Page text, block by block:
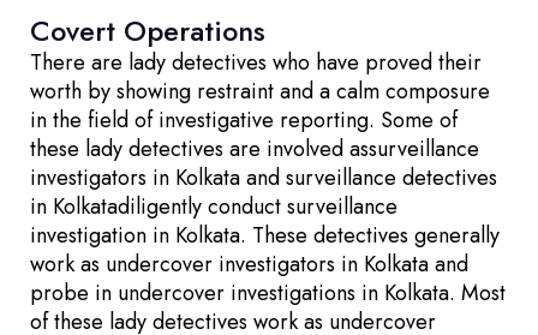
Covert Operations
There are lady detectives who have proved their
worth by showing restraint and a calm composure
in the field of investigative reporting. Some of
these lady detectives are involved assurveillance
investigators in Kolkata and surveillance detectives
in Kolkatadiligently conduct surveillance
investigation in Kolkata. These detectives generally
work as undercover investigators in Kolkata and
probe in undercover investigations in Kolkata. Most
of these lady detectives work as undercover